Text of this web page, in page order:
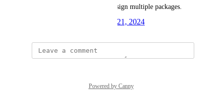
number of items, I'd like to assign multiple packages.
May 21, 2024
Powered by Canny